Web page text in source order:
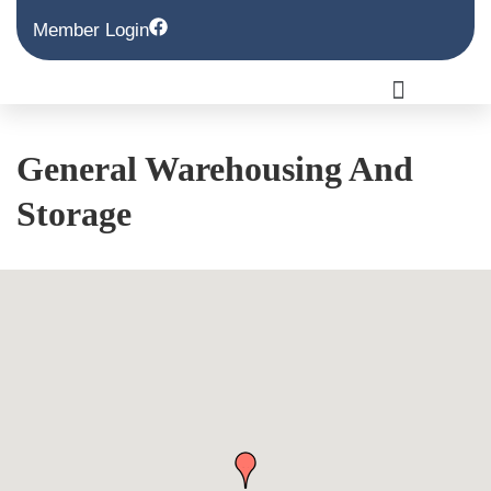
Member Login
General Warehousing And
Storage